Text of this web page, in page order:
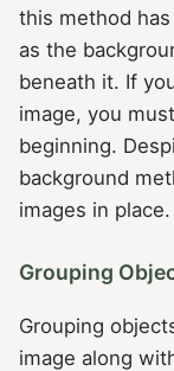
this method
as the
beneath it. If
image, you
beginning.
background
images in place.
Grouping
Grouping
image along